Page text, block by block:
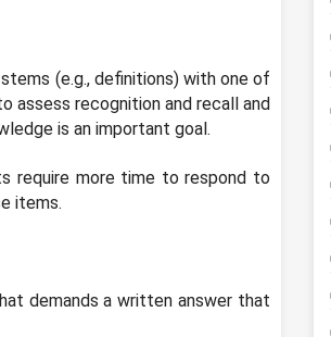
(e.g., definitions) with one of
assess recognition and recall and
is an important goal.
require more time to respond to
items.
demands a written answer that